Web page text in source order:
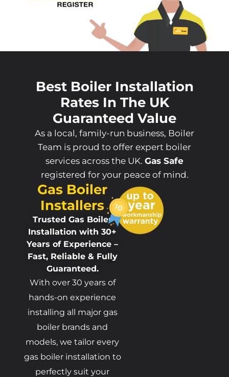
Best Boiler Installation
Rates In The UK
Guaranteed Value
As a local, family-run business, Boiler
Team is proud to offer expert boiler
services across the UK. Gas Safe
registered for your peace of mind.
Gas Boiler
Installers
Trusted Gas Boiler
Installation with 30+
Years of Experience –
Fast, Reliable & Fully
Guaranteed.
With over 30 years of
hands-on experience
installing all major gas
boiler brands and
models, we tailor every
gas boiler installation to
perfectly suit your